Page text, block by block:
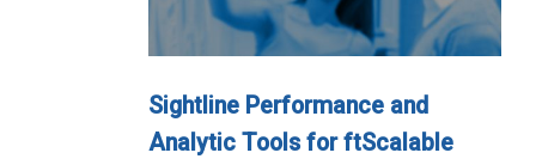
Sightline Performance and
Analytic Tools for ftScalable